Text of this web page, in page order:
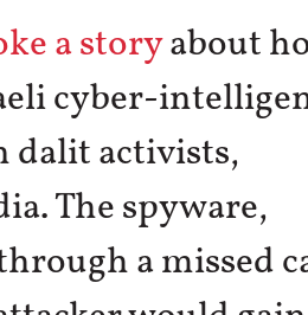
a storyabout
cyber-
dalit activists,
The spyware,
a missed